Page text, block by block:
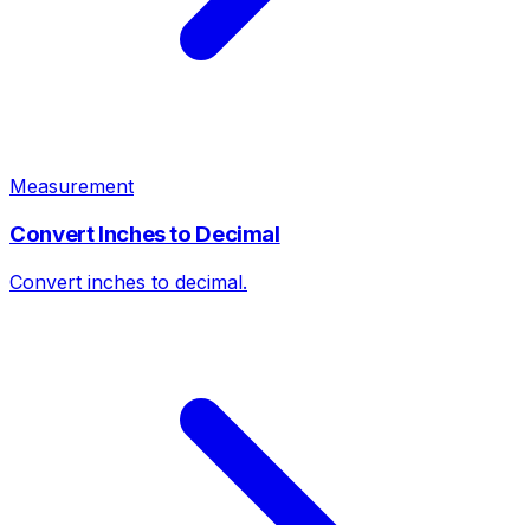
Measurement
Convert Inches to Decimal
Convert inches to decimal.